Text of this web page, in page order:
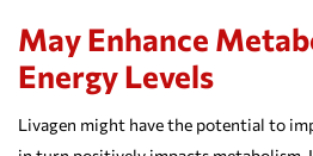
May Enhance
Energy Levels
Livagen might have the potential to